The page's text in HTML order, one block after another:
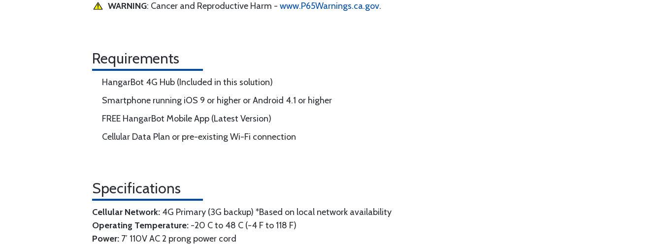
WARNING: Cancer and Reproductive Harm - www.P65Warnings.ca.gov.
Requirements
HangarBot 4G Hub (Included in this solution)
Smartphone running iOS 9 or higher or Android 4.1 or higher
FREE HangarBot Mobile App (Latest Version)
Cellular Data Plan or pre-existing Wi-Fi connection
Specifications
Cellular Network: 4G Primary (3G backup) *Based on local network availability
Operating Temperature: -20 C to 48 C (-4 F to 118 F)
Power: 7’ 110V AC 2 prong power cord